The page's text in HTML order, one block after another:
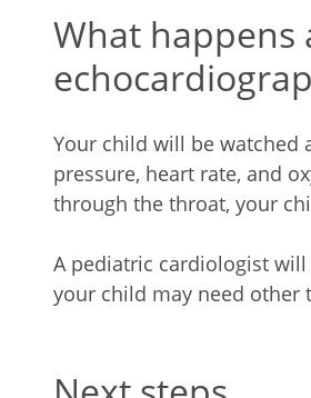
What happens
Your child will be watched
pressure, heart rate, and
through the throat, your
A pediatric cardiologist
your child may need other